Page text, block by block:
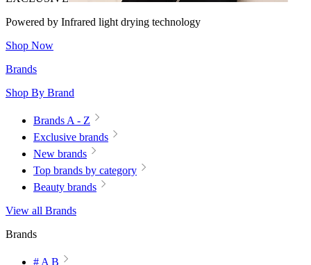
Powered by Infrared light drying technology
Shop Now
Brands
Shop By Brand
Brands A - Z
Exclusive brands
New brands
Top brands by category
Beauty brands
View all Brands
Brands
# A B